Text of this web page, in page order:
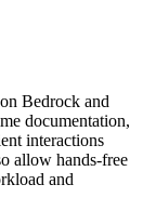
Bedrock and
documentation,
interactions
allow hands-free
and